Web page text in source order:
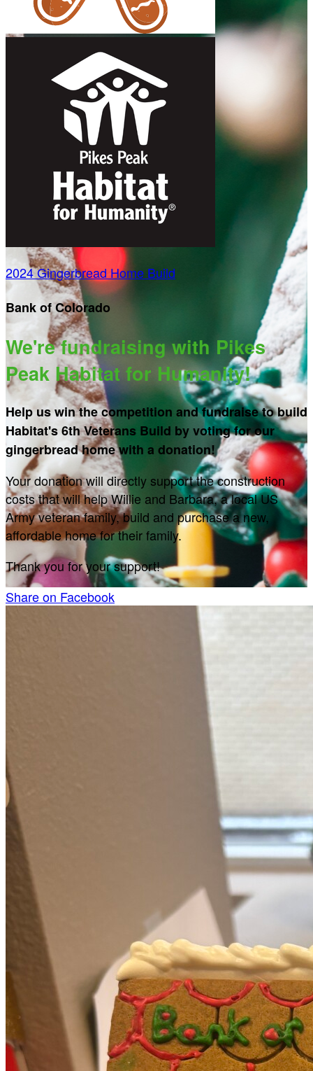
2024 Gingerbread Home Build
Bank of Colorado
We're fundraising with Pikes
Peak Habitat for Humanity!
Help us win the competition and fundraise to build
Habitat's 6th Veterans Build by voting for our
gingerbread home with a donation!
Your donation will directly support the construction
costs that will help Willie and Barbara, a local US
Army veteran family, build and purchase a new,
affordable home for their family.
Thank you for your support!
Share on Facebook